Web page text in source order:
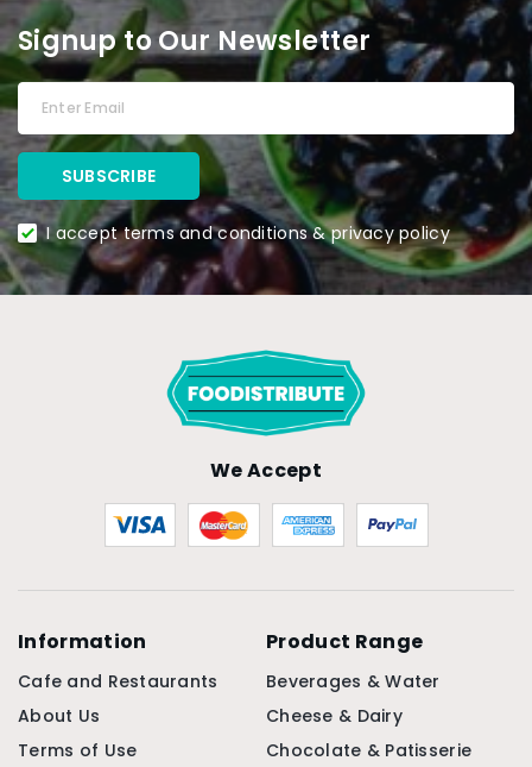
Signup to Our Newsletter
I accept terms and conditions & privacy policy
We Accept
Information
Cafe and Restaurants
About Us
Terms of Use
Product Range
Beverages & Water
Cheese & Dairy
Chocolate & Patisserie